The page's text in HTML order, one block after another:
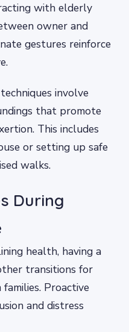
with elderly
owner and
gestures reinforce
involve
that promote
This includes
or setting up safe
walks.
During
health, having a
transitions for
Proactive
and distress